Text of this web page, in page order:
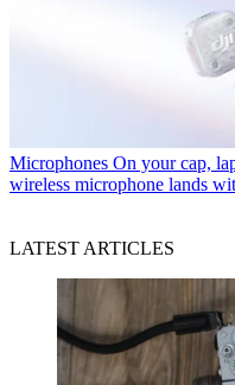
Microphones On your cap,
wireless microphone lands
LATEST ARTICLES